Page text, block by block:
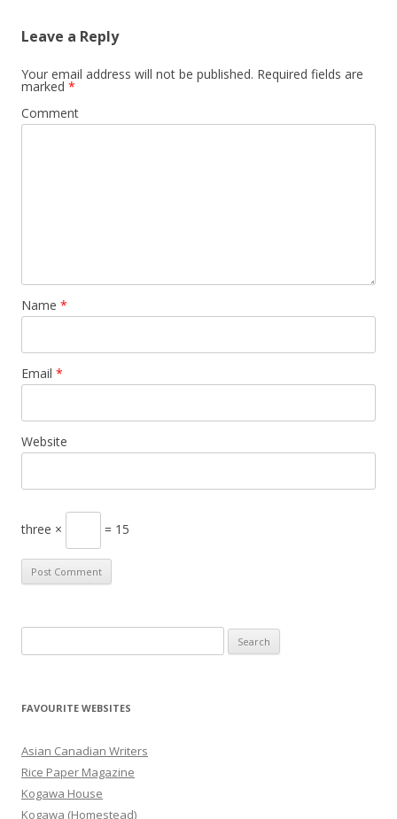
Leave a Reply
Your email address will not be published. Required fields are
marked *
Comment
Name *
Email *
Website
three × = 15
e
r
h
f
o
r
FAVOURITE WEBSITES
Asian Canadian Writers
Rice Paper Magazine
Kogawa House
Kogawa (Homestead)